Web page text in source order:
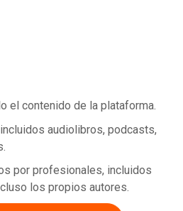
el contenido de la plataforma.
audiolibros, podcasts,
por profesionales, incluidos
los propios autores.